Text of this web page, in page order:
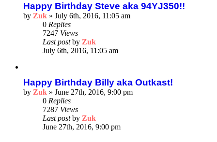
Happy Birthday Steve aka 94YJ350!!
by Zuk » July 6th, 2016, 11:05 am
0 Replies
7247 Views
Last postby Zuk
July 6th, 2016, 11:05 am
Happy Birthday Billy aka Outkast!
by Zuk » June 27th, 2016, 9:00 pm
0 Replies
7287 Views
Last postby Zuk
June 27th, 2016, 9:00 pm